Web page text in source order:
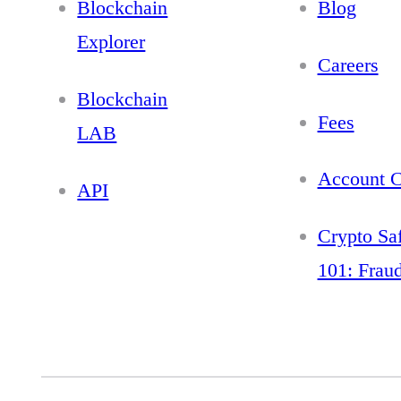
Blockchain
Explorer
Blockchain
LAB
API
Blog
Careers
Fees
Account
Crypto
101: